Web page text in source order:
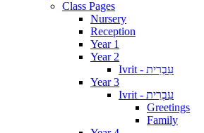
Class Pages
Nursery
Reception
Year 1
Year 2
Ivrit - עִבְרִית
Year 3
Ivrit - עִבְרִית
Greetings
Family